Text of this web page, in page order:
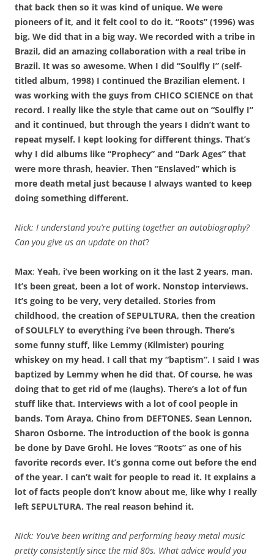
that back then so it was kind of unique. We were
pioneers of it, and it felt cool to do it. “Roots” (1996) was
big. We did that in a big way. We recorded with a tribe in
Brazil, did an amazing collaboration with a real tribe in
Brazil. It was so awesome. When I did “Soulfly I” (self-
titled album, 1998) I continued the Brazilian element. I
was working with the guys from CHICO SCIENCE on that
record. I really like the style that came out on “Soulfly I”
and it continued, but through the years I didn’t want to
repeat myself. I kept looking for different things. That’s
why I did albums like “Prophecy” and “Dark Ages” that
were more thrash, heavier. Then “Enslaved” which is
more death metal just because I always wanted to keep
doing something different.
Nick: I understand you’re putting together an autobiography?
Can you give us an update on that?
Max: Yeah, i’ve been working on it the last 2 years, man.
It’s been great, been a lot of work. Nonstop interviews.
It’s going to be very, very detailed. Stories from
childhood, the creation of SEPULTURA, then the creation
of SOULFLY to everything i’ve been through. There’s
some funny stuff, like Lemmy (Kilmister) pouring
whiskey on my head. I call that my “baptism”. I said I was
baptized by Lemmy when he did that. Of course, he was
doing that to get rid of me (laughs). There’s a lot of fun
stuff like that. Interviews with a lot of cool people in
bands. Tom Araya, Chino from DEFTONES, Sean Lennon,
Sharon Osborne. The introduction of the book is gonna
be done by Dave Grohl. He loves “Roots” as one of his
favorite records ever. It’s gonna come out before the end
of the year. I can’t wait for people to read it. It explains a
lot of facts people don’t know about me, like why I really
left SEPULTURA. The real reason behind it.
Nick: You’ve been writing and performing heavy metal music
pretty consistently since the mid 80s. What advice would you